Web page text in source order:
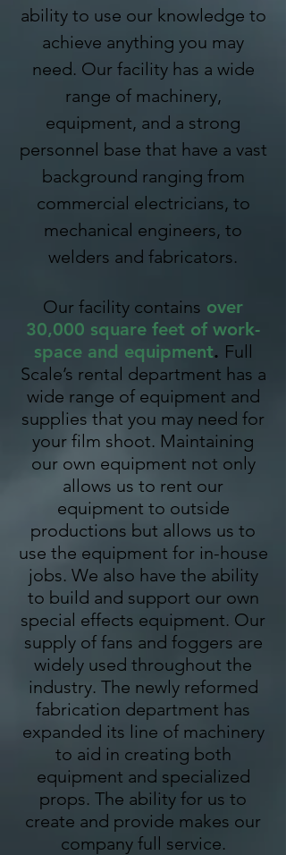
ability to use our knowledge to
achieve anything you may
need. Our facility has a wide
range of machinery,
equipment, and a strong
personnel base that have a vast
background ranging from
commercial electricians, to
mechanical engineers, to
welders and fabricators.
Our facility contains over
30,000 square feet of work-
space and equipment. Full
Scale’s rental department has a
wide range of equipment and
supplies that you may need for
your film shoot. Maintaining
our own equipment not only
allows us to rent our
equipment to outside
productions but allows us to
use the equipment for in-house
jobs. We also have the ability
to build and support our own
special effects equipment. Our
supply of fans and foggers are
widely used throughout the
industry. The newly reformed
fabrication department has
expanded its line of machinery
to aid in creating both
equipment and specialized
props. The ability for us to
create and provide makes our
company full service.